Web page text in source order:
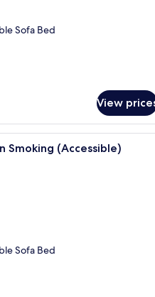
Sofa Bed
View
A hotel room with a large
Smoking (Accessible)
Sofa Bed